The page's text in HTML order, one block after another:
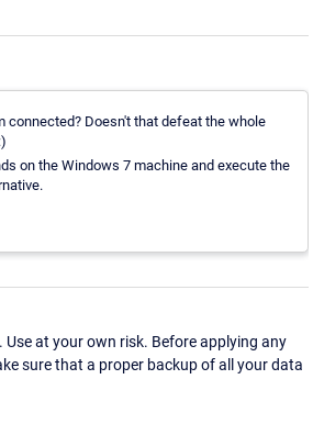
connected? Doesn't that defeat the whole
on the Windows 7 machine and execute the
at your own risk. Before applying any
sure that a proper backup of all your data